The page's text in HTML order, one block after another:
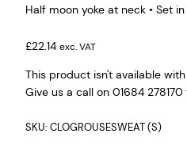
Half moon yoke at neck • Set
£22.14 exc. VAT
This product isn't available
Give us a call on 01684
SKU: CLOGROUSESWEAT (S)